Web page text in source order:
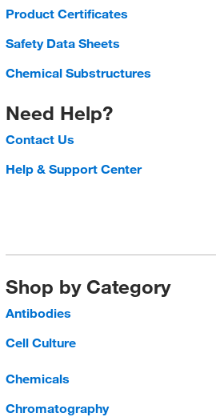
Product Certificates
Safety Data Sheets
Chemical Substructures
Need Help?
Contact Us
Help & Support Center
Shop by Category
Antibodies
Cell Culture
Chemicals
Chromatography